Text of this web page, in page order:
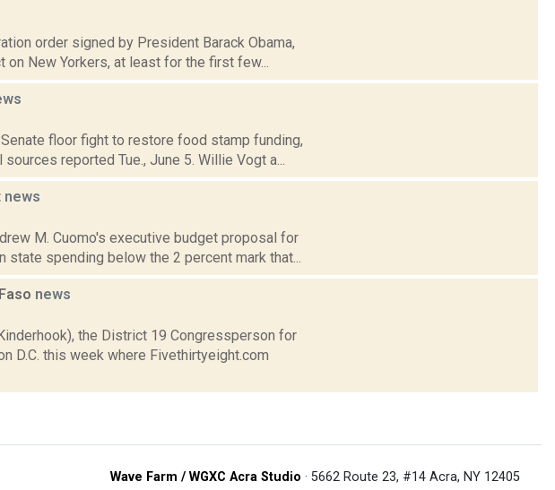
order signed by President Barack Obama,
New Yorkers, at least for the first few...
floor fight to restore food stamp funding,
reported Tue., June 5. Willie Vogt a...
news
M. Cuomo's executive budget proposal for
spending below the 2 percent mark that...
news
the District 19 Congressperson for
D.C. this week where Fivethirtyeight.com
Wave Farm / WGXC Acra Studio · 5662 Route 23, #14 Acra, NY 12405